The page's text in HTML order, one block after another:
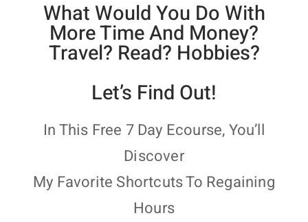
What Would You Do With
More Time And Money?
Travel? Read? Hobbies?
Let’s Find Out!
In This Free 7 Day Ecourse, You’ll
Discover
My Favorite Shortcuts To Regaining
Hours